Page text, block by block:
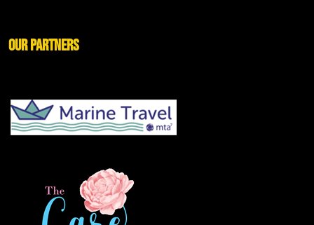
Our Partners